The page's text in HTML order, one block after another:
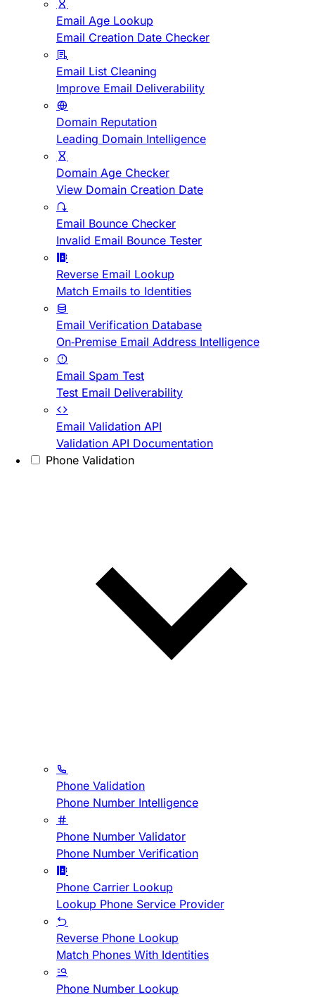
Email Age Lookup
Email Creation Date Checker
Email List Cleaning
Improve Email Deliverability
Domain Reputation
Leading Domain Intelligence
Domain Age Checker
View Domain Creation Date
Email Bounce Checker
Invalid Email Bounce Tester
Reverse Email Lookup
Match Emails to Identities
Email Verification Database
On-Premise Email Address Intelligence
Email Spam Test
Test Email Deliverability
Email Validation API
Validation API Documentation
Phone Validation
Phone Validation
Phone Number Intelligence
Phone Number Validator
Phone Number Verification
Phone Carrier Lookup
Lookup Phone Service Provider
Reverse Phone Lookup
Match Phones With Identities
Phone Number Lookup